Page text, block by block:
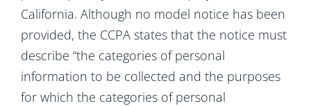
California. Although no model notice has been
provided, the CCPA states that the notice must
describe “the categories of personal
information to be collected and the purposes
for which the categories of personal